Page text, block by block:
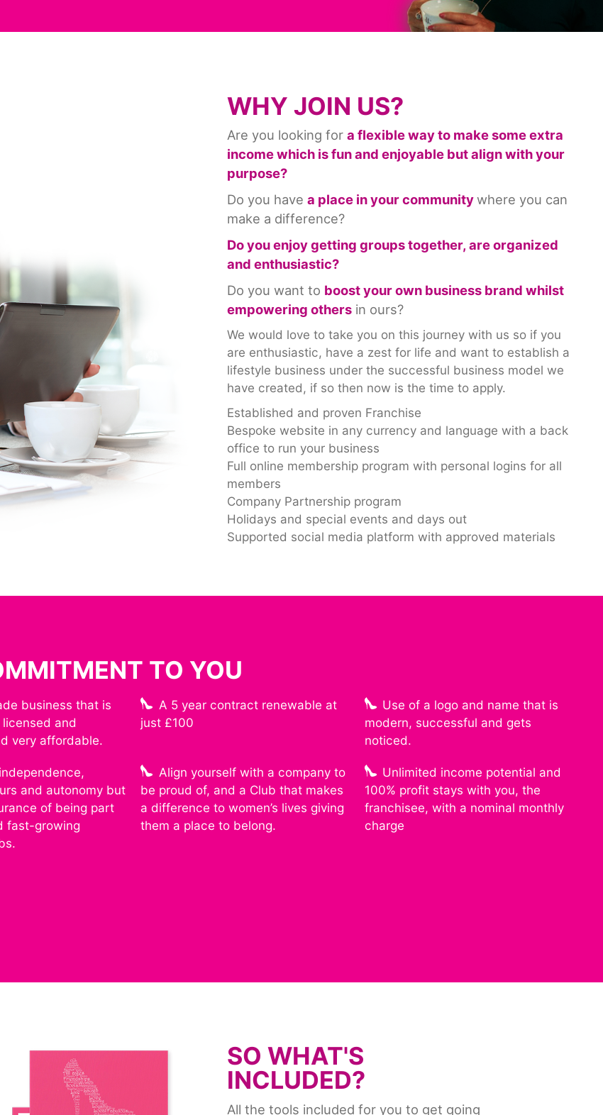
WHY JOIN US?
Are you looking for a flexible way to make some extra
income which is fun and enjoyable but align with your
purpose?
Do you have a place in your communitywhere you can
make a difference?
Do you enjoy getting groups together, are organized
and enthusiastic?
Do you want to boost your own business brand whilst
empowering others in ours?
We would love to take you on this journey with us so if you
are enthusiastic, have a zest for life and want to establish a
lifestyle business under the successful business model we
have created, if so then now is the time to apply.
Established and proven Franchise
Bespoke website in any currency and language with a back
office to run your business
Full online membership program with personal logins for all
members
Company Partnership program
Holidays and special events and days out
Supported social media platform with approved materials
TO YOU
business that is
and
very affordable.
A 5 year contract renewable at
just £100
Use of a logo and name that is
modern, successful and gets
noticed.
and autonomy but
of being part
fast-growing
Align yourself with a company to
be proud of, and a Club that makes
a difference to women’s lives giving
them a place to belong.
Unlimited income potential and
100% profit stays with you, the
franchisee, with a nominal monthly
charge
SO WHAT'S
INCLUDED?
All the tools included for you to get going